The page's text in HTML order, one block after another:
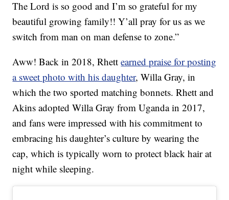
The Lord is so good and I’m so grateful for my
beautiful growing family!! Y’all pray for us as we
switch from man on man defense to zone.”
Aww! Back in 2018, Rhettearned praise for posting
a sweet photo with his daughter, Willa Gray, in
which the two sported matching bonnets. Rhett and
Akins adopted Willa Gray from Uganda in 2017,
and fans were impressed with his commitment to
embracing his daughter’s culture by wearing the
cap, which is typically worn to protect black hair at
night while sleeping.